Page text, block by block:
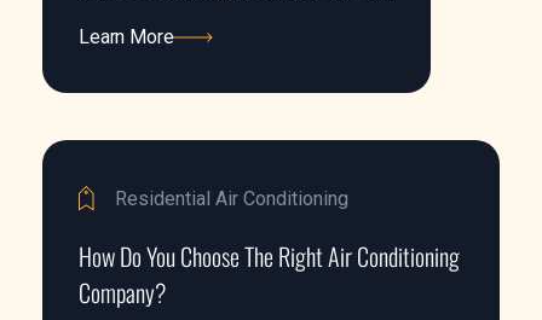
Learn More
Residential Air Conditioning
How Do You Choose The Right Air Conditioning
Company?